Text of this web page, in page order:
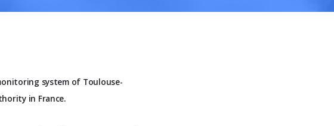
system of Toulouse-
in France.